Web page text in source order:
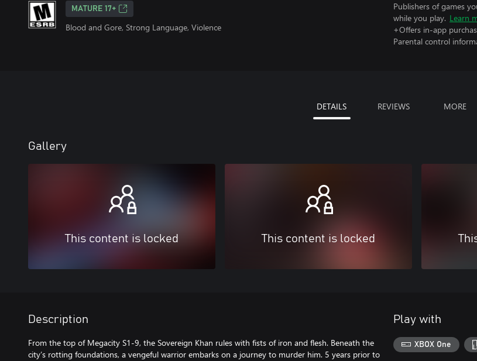
MATURE 17+
Blood and Gore, Strong Language, Violence
Publishers of games
while you play. Learn
+Offers in-app
Parental control
DETAILS REVIEWS MORE
Gallery
This content is locked This content is locked
Description
From the top of Megacity S1-9, the Sovereign Khan rules with fists of iron and flesh. Beneath the
city’s rotting foundations, a vengeful warrior embarks on a journey to murder him. 5 years prior to
Play with
XBOX One